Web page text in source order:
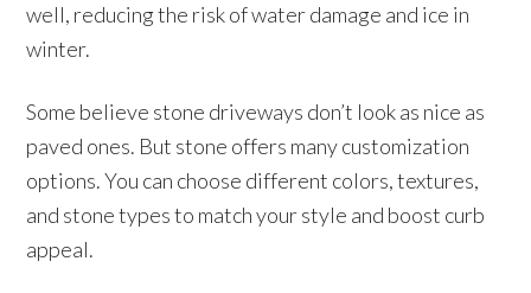
well, reducing the risk of water damage and ice in
winter.
Some believe stone driveways don’t look as nice as
paved ones. But stone offers many customization
options. You can choose different colors, textures,
and stone types to match your style and boost curb
appeal.